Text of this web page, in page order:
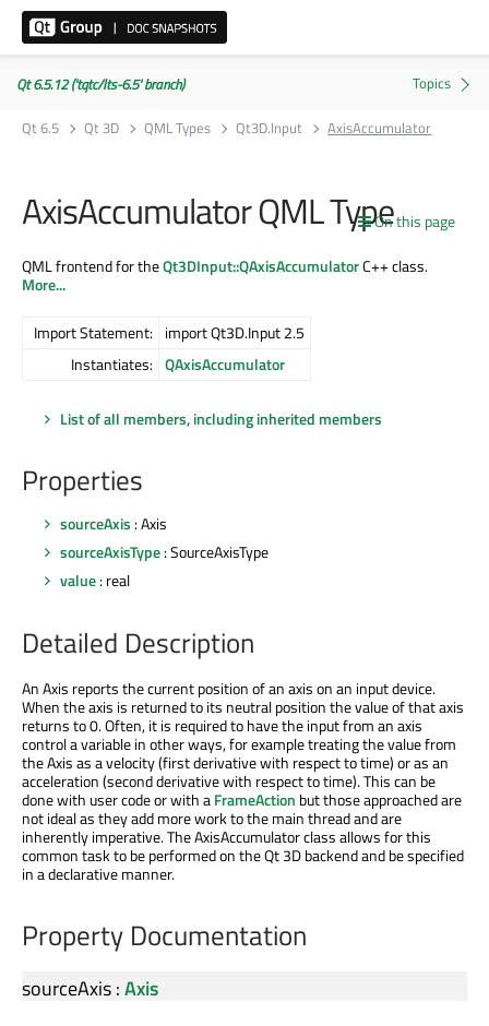
Qt 6.5.12 ('tqtc/lts-6.5' branch)
Qt 6.5
Qt 3D QML Types Qt3D.Input AxisAccumulator
On this page
AxisAccumulator QML Type
QML frontend for theQt3DInput::QAxisAccumulatorC++ class.
More...
Import Statement: import Qt3D.Input 2.5
Instantiates: QAxisAccumulator
List of all members, including inherited members
Properties
sourceAxis : Axis
sourceAxisType: SourceAxisType
value: real
Detailed Description
An Axis reports the current position of an axis on an input device.
When the axis is returned to its neutral position the value of that axis
returns to 0. Often, it is required to have the input from an axis
control a variable in other ways, for example treating the value from
the Axis as a velocity (first derivative with respect to time) or as an
acceleration (second derivative with respect to time). This can be
done with user code or with aFrameAction but those approached are
not ideal as they add more work to the main thread and are
inherently imperative. The AxisAccumulator class allows for this
common task to be performed on the Qt 3D backend and be specified
in a declarative manner.
Property Documentation
sourceAxis:Axis